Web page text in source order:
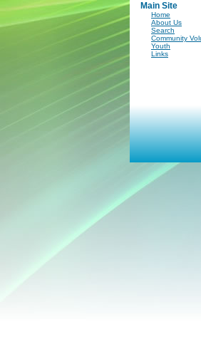
Main Site
Home
About Us
Search
Community
Youth
Links